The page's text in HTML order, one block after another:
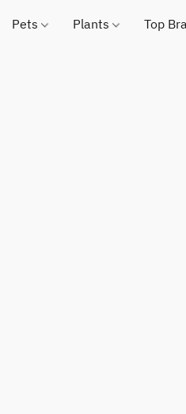
Pets Plants Top